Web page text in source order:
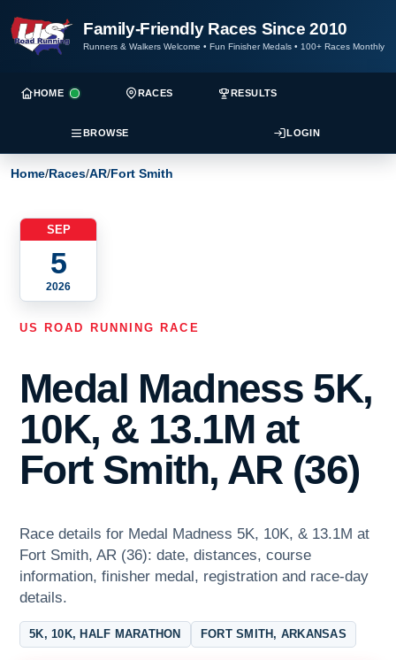
Family-Friendly Races Since 2010
Runners & Walkers Welcome • Fun Finisher Medals • 100+ Races Monthly
HOME RACES RESULTS
BROWSE LOGIN
Home/Races/AR/Fort Smith
SEP
5
2026
US ROAD RUNNING RACE
Medal Madness 5K,
10K, & 13.1M at
Fort Smith, AR (36)
Race details for Medal Madness 5K, 10K, & 13.1M at
Fort Smith, AR (36): date, distances, course
information, finisher medal, registration and race-day
details.
5K, 10K, HALF MARATHON FORT SMITH, ARKANSAS